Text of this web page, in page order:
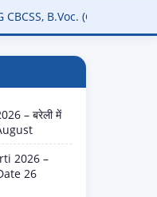
UG) Result Online
– बरेली में
2026 –
26